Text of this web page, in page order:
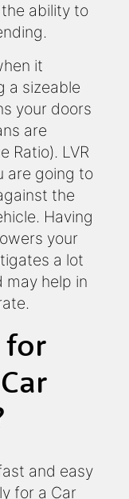
ability to
it
a sizeable
your doors
are
Ratio). LVR
are going to
the
Having
your
a lot
may help in
for
and easy
for a Car